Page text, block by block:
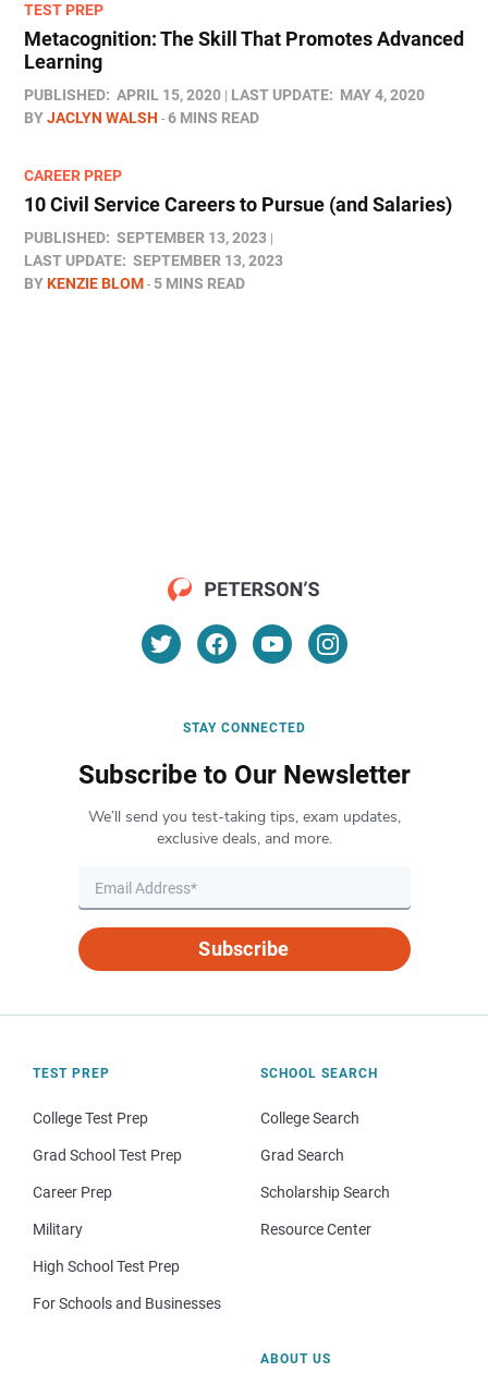
TEST PREP
Metacognition: The Skill That Promotes Advanced
Learning
PUBLISHED: APRIL 15, 2020 LAST UPDATE: MAY 4, 2020
BYJACLYN WALSH 6 MINS READ
CAREER PREP
10 Civil Service Careers to Pursue (and Salaries)
PUBLISHED: SEPTEMBER 13, 2023
LAST UPDATE: SEPTEMBER 13, 2023
BYKENZIE BLOM 5 MINS READ
STAY CONNECTED
Subscribe to Our Newsletter
We’ll send you test-taking tips, exam updates,
exclusive deals, and more.
Subscribe
TEST PREP
College Test Prep
Grad School Test Prep
Career Prep
Military
High School Test Prep
For Schools and Businesses
SCHOOL SEARCH
College Search
Grad Search
Scholarship Search
Resource Center
ABOUT US